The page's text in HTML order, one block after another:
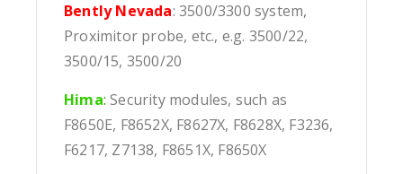
Bently Nevada: 3500/3300 system,
Proximitor probe, etc., e.g. 3500/22,
3500/15, 3500/20
Hima: Security modules, such as
F8650E, F8652X, F8627X, F8628X, F3236,
F6217, Z7138, F8651X, F8650X